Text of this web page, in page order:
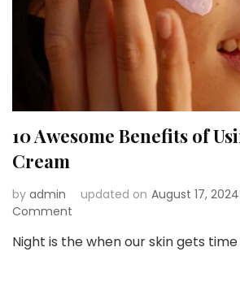
10 Awesome Benefits of
Cream
by admin updated on August 17, 2024
Comment
Awesome
Night is the when our skin gets